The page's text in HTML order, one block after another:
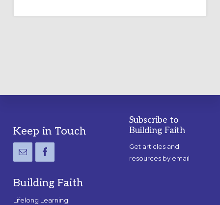
LABYRINTH:
Footer
Keep in Touch
Building Faith
Lifelong Learning
Subscribe to
Building Faith
Get articles and
resources by email